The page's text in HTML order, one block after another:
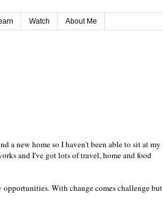
Watch About Me
a new home so I haven't been able to sit at my
and I've got lots of travel, home and food
With change comes challenge but